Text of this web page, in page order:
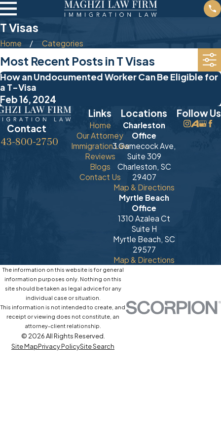
T Visas
Home Categories
Most Recent Posts in T Visas
How an Undocumented Worker Can Be Eligible for
a T-Visa
Feb 16, 2024
Contact
800-2750
Links
Home
Our Attorney
Immigration Law
Reviews
Blogs
Contact Us
Locations
Charleston
Office
3 Gamecock Ave,
Suite 309
Charleston, SC
29407
Map & Directions
Myrtle Beach
Office
1310 Azalea Ct
Suite H
Myrtle Beach, SC
29577
Map & Directions
Follow Us
The information on this website is for general
information purposes only. Nothing on this
site should be taken as legal advice for any
individual case or situation.
This information is not intended to create, and
receipt or viewing does not constitute, an
attorney-client relationship.
© 2026 All Rights Reserved.
Site MapPrivacy PolicySite Search